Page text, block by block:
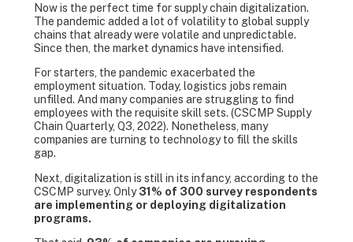
Now is the perfect time for supply chain digitalization.
The pandemic added a lot of volatility to global supply
chains that already were volatile and unpredictable.
Since then, the market dynamics have intensified.
For starters, the pandemic exacerbated the
employment situation. Today, logistics jobs remain
unfilled. And many companies are struggling to find
employees with the requisite skill sets. (CSCMP Supply
Chain Quarterly, Q3, 2022). Nonetheless, many
companies are turning to technology to fill the skills
gap.
Next, digitalization is still in its infancy, according to the
CSCMP survey. Only31% of 300 survey respondents
are implementing or deploying digitalization
programs.